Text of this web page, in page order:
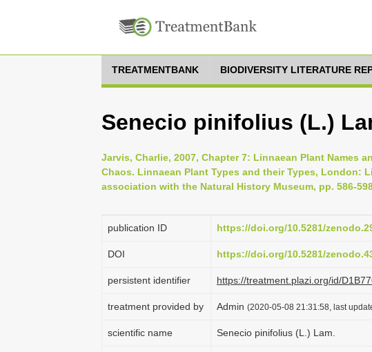
TREATMENTBANK BIODIVERSITY LITERATURE
Senecio pinifolius (L.)
Jarvis, Charlie, 2007, Chapter 7: Linnaean Plant Names
Chaos. Linnaean Plant Types and their Types, London:
association with the Natural History Museum, pp. 586-
publication ID https://doi.org/10.5281/
DOI https://doi.org/10.5281/
persistent identifier https://treatment.plazi.org/id/
treatment provided by Admin (2020-05-08 21:31:58, last
scientific name Senecio pinifolius (L.) Lam.